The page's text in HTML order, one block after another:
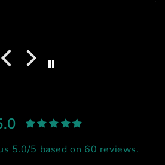
5.0/5 based on 60 reviews.